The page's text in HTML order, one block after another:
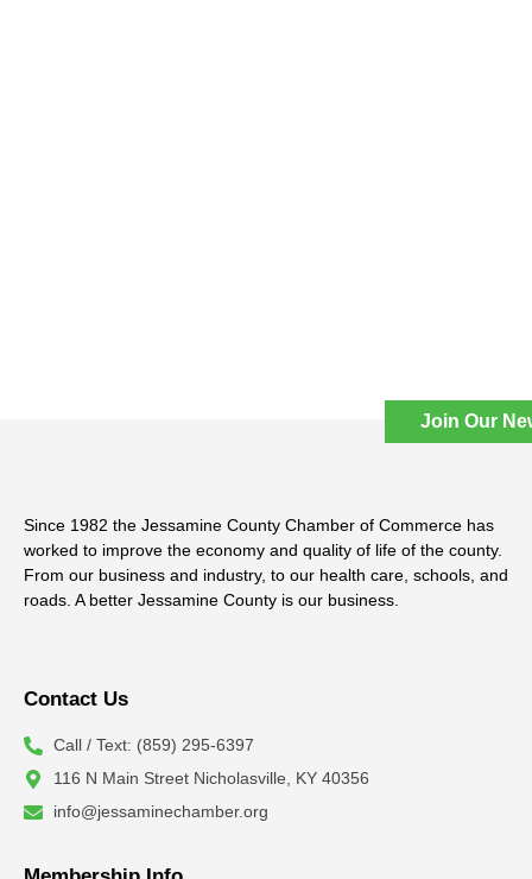
Join Our
Since 1982 the Jessamine County Chamber of Commerce has
worked to improve the economy and quality of life of the county.
From our business and industry, to our health care, schools, and
roads. A better Jessamine County is our business.
Contact Us
Call / Text: (859) 295-6397
116 N Main Street Nicholasville, KY 40356
info@jessaminechamber.org